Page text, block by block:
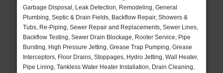
Garbage Disposal, Leak Detection, Remodeling, General
Plumbing, Septic & Drain Fields, Backflow Repair, Showers &
Tubs, Re-Piping, Sewer Repair and Replacements, Sewer Lines,
Backflow Testing, Sewer Drain Blockage, Rooter Service, Pipe
Bursting, High Pressure Jetting, Grease Trap Pumping, Grease
Interceptors, Floor Drains, Stoppages, Hydro Jetting, Wall Heater,
Pipe Lining, Tankless Water Heater Installation, Drain Cleaning,